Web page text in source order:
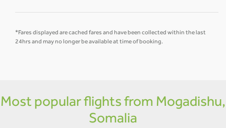
*Fares displayed are cached fares and have been collected within the last
24hrs and may no longer be available at time of booking.
Most popular flights from Mogadishu,
Somalia